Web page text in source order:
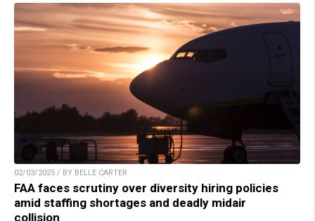
02/03/2025 / BY BELLE CARTER
FAA faces scrutiny over diversity hiring policies
amid staffing shortages and deadly midair
collision